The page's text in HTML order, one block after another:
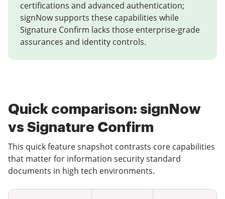
certifications and advanced authentication;
signNow supports these capabilities while
Signature Confirm lacks those enterprise-grade
assurances and identity controls.
Quick comparison: signNow
vs Signature Confirm
This quick feature snapshot contrasts core capabilities
that matter for information security standard
documents in high tech environments.